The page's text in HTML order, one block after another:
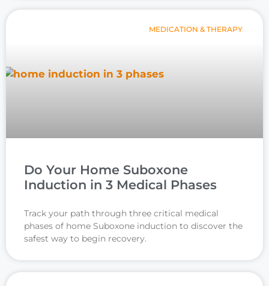
MEDICATION & THERAPY
Do Your Home Suboxone
Induction in 3 Medical Phases
Track your path through three critical medical
phases of home Suboxone induction to discover the
safest way to begin recovery.